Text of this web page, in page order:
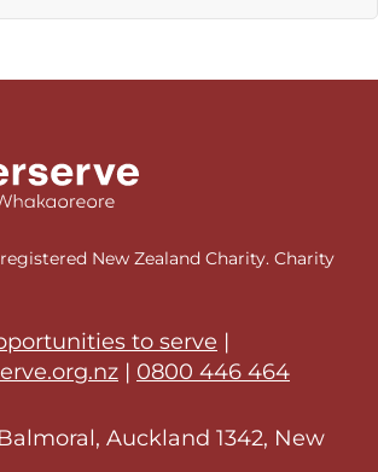
New Zealand Charity. Charity
to serve |
| 0800 446 464
Auckland 1342, New